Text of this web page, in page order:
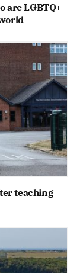
are LGBTQ+
teaching